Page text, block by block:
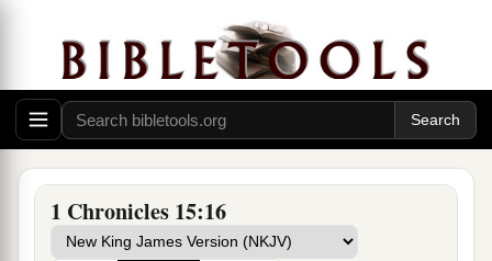
1 Chronicles 15:16
‡
14So the priests and the Levites sanctified
themselves to bring up the ark of the
God
of Israel. ‡
15
God on their shoulders, by its poles, as